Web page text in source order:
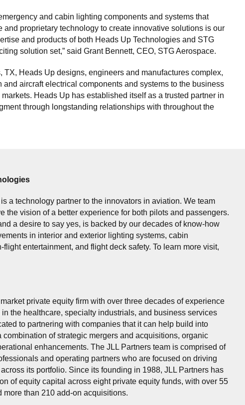
and cabin lighting components and systems that
and proprietary technology to create innovative solutions is our
and products of both Heads Up Technologies and STG
solution set,” said Grant Bennett, CEO, STG Aerospace.
TX, Heads Up designs, engineers and manufactures complex,
and aircraft electrical components and systems to the business
Heads Up has established itself as a trusted partner in
through longstanding relationships with throughout the
a technology partner to the innovators in aviation. We team
the vision of a better experience for both pilots and passengers.
a desire to say yes, is backed by our decades of know-how
in interior and exterior lighting systems, cabin
flight entertainment, and flight deck safety. To learn more visit,
private equity firm with over three decades of experience
the healthcare, specialty industrials, and business services
to partnering with companies that it can help build into
combination of strategic mergers and acquisitions, organic
enhancements. The JLL Partners team is comprised of
and operating partners who are focused on driving
its portfolio. Since its founding in 1988, JLL Partners has
of equity capital across eight private equity funds, with over 55
more than 210 add-on acquisitions.